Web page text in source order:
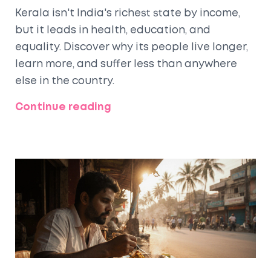
Kerala isn't India's richest state by income,
but it leads in health, education, and
equality. Discover why its people live longer,
learn more, and suffer less than anywhere
else in the country.
Continue reading